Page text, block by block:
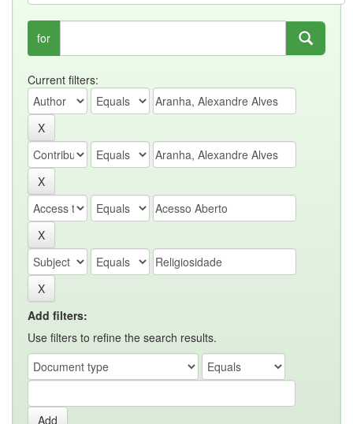
for
Current filters:
Add filters:
Use filters to refine the search results.